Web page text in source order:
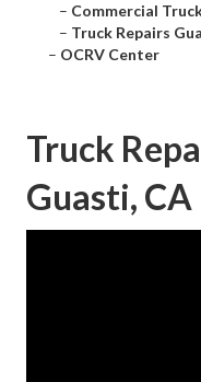
– Commercial
– Truck Repairs
– OCRV Center
Truck
Guasti, CA